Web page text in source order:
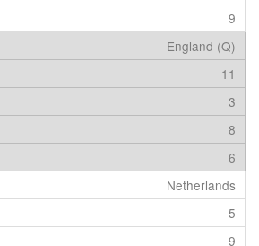
9
England (Q)
11
3
8
6
Netherlands
5
9